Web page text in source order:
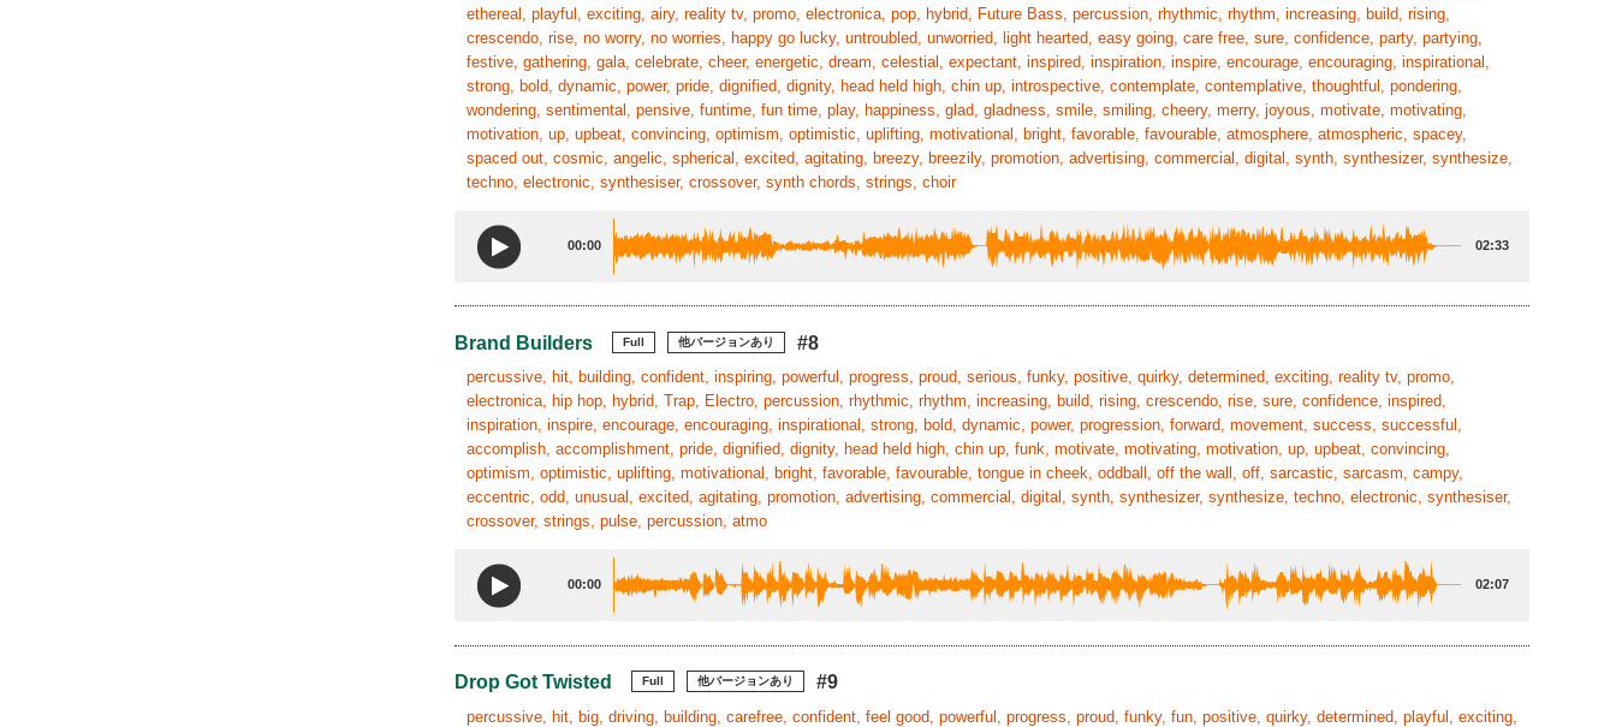
ethereal, playful, exciting, airy, reality tv, promo, electronica, pop, hybrid, Future Bass, percussion, rhythmic, rhythm, increasing, build, rising,
crescendo, rise, no worry, no worries, happy go lucky, untroubled, unworried, light hearted, easy going, care free, sure, confidence, party, partying,
festive, gathering, gala, celebrate, cheer, energetic, dream, celestial, expectant, inspired, inspiration, inspire, encourage, encouraging, inspirational,
strong, bold, dynamic, power, pride, dignified, dignity, head held high, chin up, introspective, contemplate, contemplative, thoughtful, pondering,
wondering, sentimental, pensive, funtime, fun time, play, happiness, glad, gladness, smile, smiling, cheery, merry, joyous, motivate, motivating,
motivation, up, upbeat, convincing, optimism, optimistic, uplifting, motivational, bright, favorable, favourable, atmosphere, atmospheric, spacey,
spaced out, cosmic, angelic, spherical, excited, agitating, breezy, breezily, promotion, advertising, commercial, digital, synth, synthesizer, synthesize,
techno, electronic, synthesiser, crossover, synth chords, strings, choir
00:00 02:33
Brand Builders Full 他バージョンあり #8
percussive, hit, building, confident, inspiring, powerful, progress, proud, serious, funky, positive, quirky, determined, exciting, reality tv, promo,
electronica, hip hop, hybrid, Trap, Electro, percussion, rhythmic, rhythm, increasing, build, rising, crescendo, rise, sure, confidence, inspired,
inspiration, inspire, encourage, encouraging, inspirational, strong, bold, dynamic, power, progression, forward, movement, success, successful,
accomplish, accomplishment, pride, dignified, dignity, head held high, chin up, funk, motivate, motivating, motivation, up, upbeat, convincing,
optimism, optimistic, uplifting, motivational, bright, favorable, favourable, tongue in cheek, oddball, off the wall, off, sarcastic, sarcasm, campy,
eccentric, odd, unusual, excited, agitating, promotion, advertising, commercial, digital, synth, synthesizer, synthesize, techno, electronic, synthesiser,
crossover, strings, pulse, percussion, atmo
00:00 02:07
Drop Got Twisted Full 他バージョンあり #9
percussive, hit, big, driving, building, carefree, confident, feel good, powerful, progress, proud, funky, fun, positive, quirky, determined, playful, exciting,